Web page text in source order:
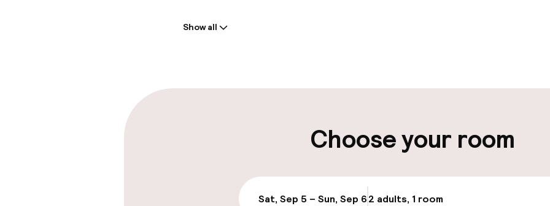
On-site parking (outdoor)
Public parking
Airport shuttle
Transfer service
Show all
Choose your room
Sat, Sep 5 – Sun, Sep 62 adults, 1 room